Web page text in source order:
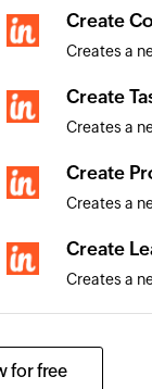
Create
Creates a
Create
Creates a
Create
Creates a
Create
Creates a
Creates a
for free